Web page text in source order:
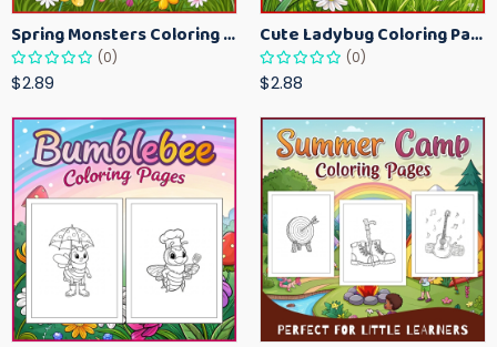
Spring Monsters Coloring Pages for Kids – Cute Seasonal Activity Sheets
(0)
$2.89
Cute Ladybug Coloring Pages for Kids – Spring Bug Coloring Worksheets
(0)
$2.88